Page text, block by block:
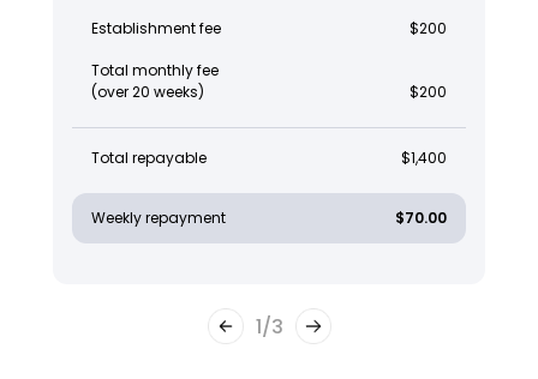
Establishment fee $200
Total monthly fee
(over 20 weeks)
$200
Total repayable $1,400
Weekly repayment $70.00
1/3